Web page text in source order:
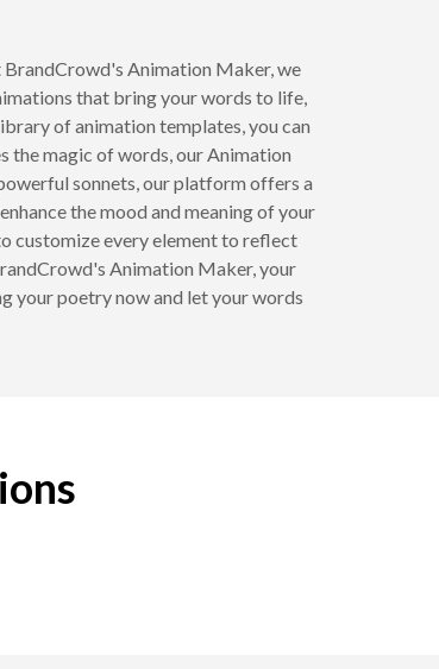
BrandCrowd's Animation Maker, we
that bring your words to life,
of animation templates, you can
the magic of words, our Animation
sonnets, our platform offers a
the mood and meaning of your
customize every element to reflect
Animation Maker, your
your poetry now and let your words